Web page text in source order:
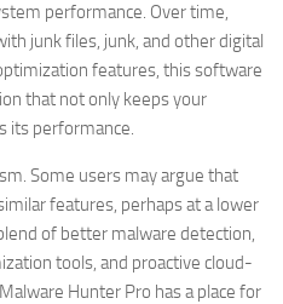
performance. Over time,
junk files, junk, and other digital
features, this software
that not only keeps your
its performance.
Some users may argue that
features, perhaps at a lower
of better malware detection,
tools, and proactive cloud-
Hunter Pro has a place for